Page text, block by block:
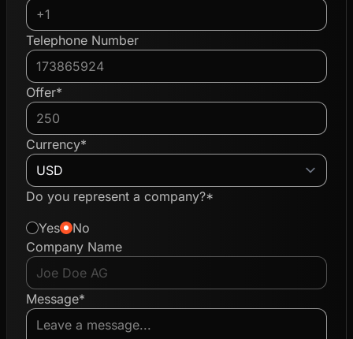
Telephone Number
Offer*
Currency*
Do you represent a company?*
Yes
No
Company Name
Message*